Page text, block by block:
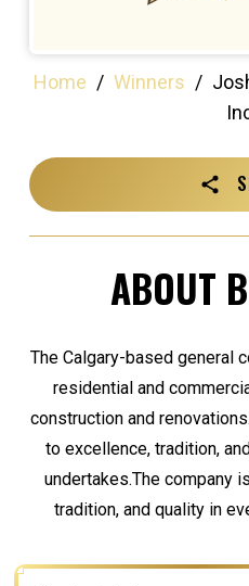
Home / Winners /
ABOUT
The Calgary-based general
residential and
construction and
to excellence, tradition,
undertakes.The company
tradition, and quality in